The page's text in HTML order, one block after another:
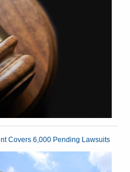
Covers 6,000 Pending Lawsuits